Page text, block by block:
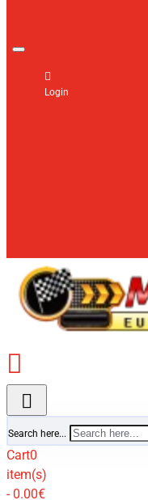
Login
Search here...
Cart0
item(s)
- 0.00€